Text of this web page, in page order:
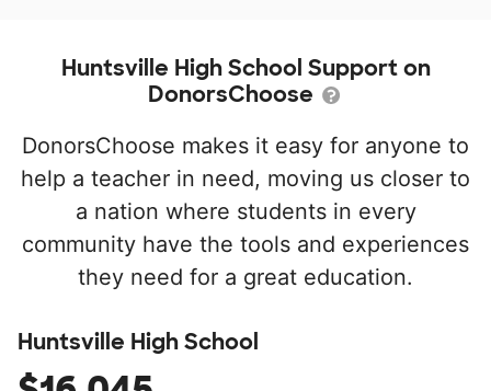
Huntsville High School Support on
DonorsChoose
DonorsChoose makes it easy for anyone to
help a teacher in need, moving us closer to
a nation where students in every
community have the tools and experiences
they need for a great education.
Huntsville High School